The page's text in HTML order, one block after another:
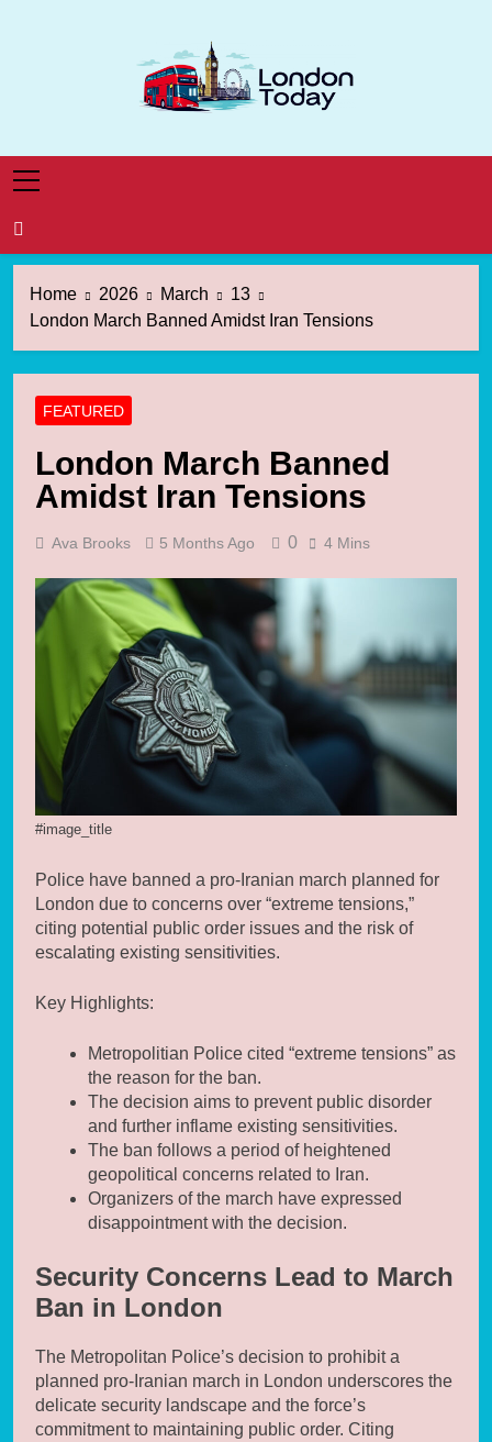
London Today
Home 2026 March
13
London March Banned Amidst Iran Tensions
FEATURED
London March Banned
Amidst Iran Tensions
Ava Brooks 5 Months Ago 0 4 Mins
#image_title
Police have banned a pro-Iranian march planned for
London due to concerns over “extreme tensions,”
citing potential public order issues and the risk of
escalating existing sensitivities.
Key Highlights:
Metropolitian Police cited “extreme tensions” as
the reason for the ban.
The decision aims to prevent public disorder
and further inflame existing sensitivities.
The ban follows a period of heightened
geopolitical concerns related to Iran.
Organizers of the march have expressed
disappointment with the decision.
Security Concerns Lead to March
Ban in London
The Metropolitan Police’s decision to prohibit a
planned pro-Iranian march in London underscores the
delicate security landscape and the force’s
commitment to maintaining public order. Citing